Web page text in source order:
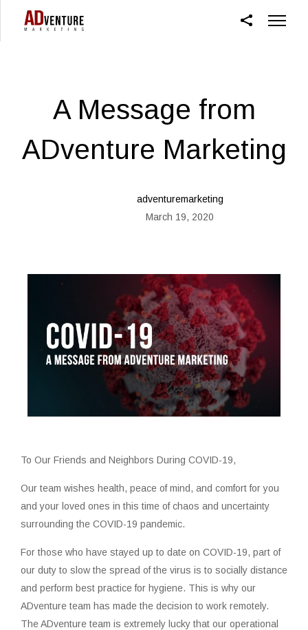
A Message from
ADventure Marketing
adventuremarketing
March 19, 2020
To Our Friends and Neighbors During COVID-19,
Our team wishes health, peace of mind, and comfort for you
and your loved ones in this time of chaos and uncertainty
surrounding the COVID-19 pandemic.
For those who have stayed up to date on COVID-19, part of
our duty to slow the spread of the virus is to socially distance
and perform best practice for hygiene. This is why our
ADventure team has made the decision to work remotely.
The ADventure team is extremely lucky that our operational